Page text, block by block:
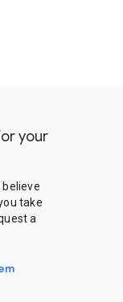
your
believe
take
a